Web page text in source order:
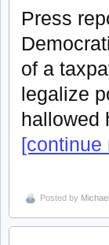
Press
of a
legalize
hallowed
[continue
Posted by